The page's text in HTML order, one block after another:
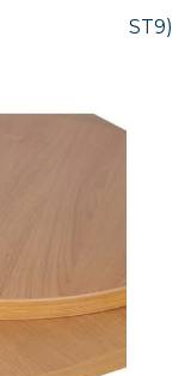
(H3368 ST9)